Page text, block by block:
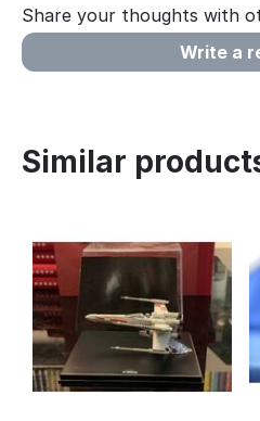
Share your thoughts with
Write a
Similar